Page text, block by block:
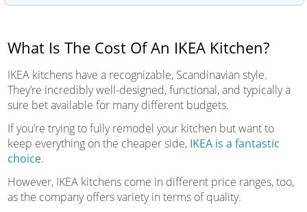
What Is The Cost Of An IKEA Kitchen?
IKEA kitchens have a recognizable, Scandinavian style.
They’re incredibly well-designed, functional, and typically a
sure bet available for many different budgets.
If you’re trying to fully remodel your kitchen but want to
keep everything on the cheaper side, IKEA is a fantastic
choice.
However, IKEA kitchens come in different price ranges, too,
as the company offers variety in terms of quality.